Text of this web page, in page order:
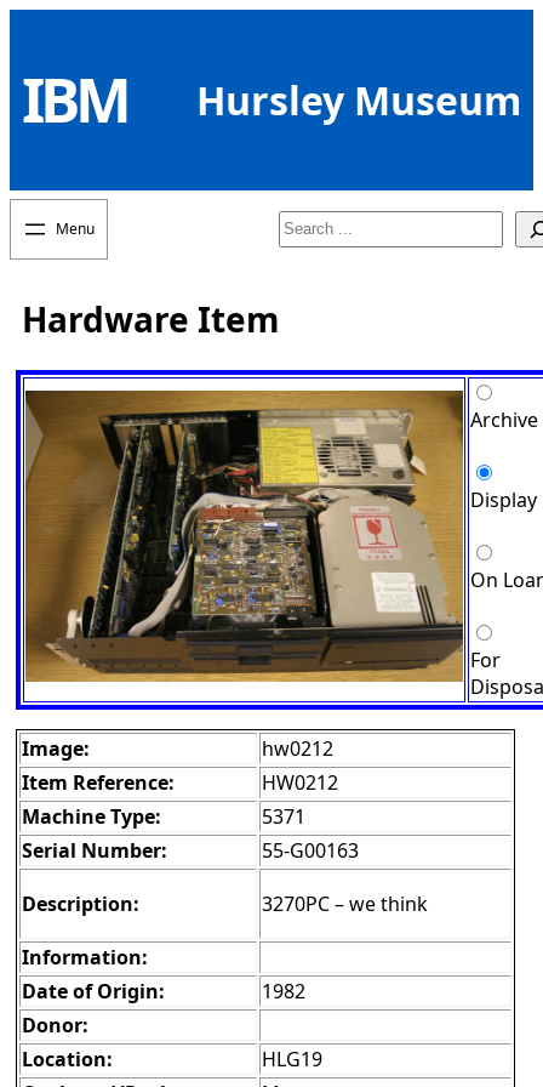
content
IBM Hursley Museum
Search
Hardware Item
Archive
Display
On
For
Image:
hw0212
Item Reference:
HW0212
Machine Type:
5371
Serial Number:
55-G00163
Description:
3270PC – we think
Information:
Date of Origin:
1982
Donor:
Location:
HLG19